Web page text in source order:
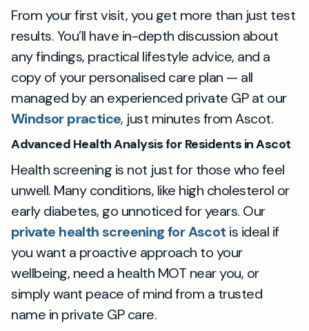
From your first visit, you get more than just test
results. You’ll have in-depth discussion about
any findings, practical lifestyle advice, and a
copy of your personalised care plan — all
managed by an experienced private GP at our
Windsor practice, just minutes from Ascot.
Advanced Health Analysis for Residents in Ascot
Health screening is not just for those who feel
unwell. Many conditions, like high cholesterol or
early diabetes, go unnoticed for years. Our
private health screening for Ascot is ideal if
you want a proactive approach to your
wellbeing, need a health MOT near you, or
simply want peace of mind from a trusted
name in private GP care.